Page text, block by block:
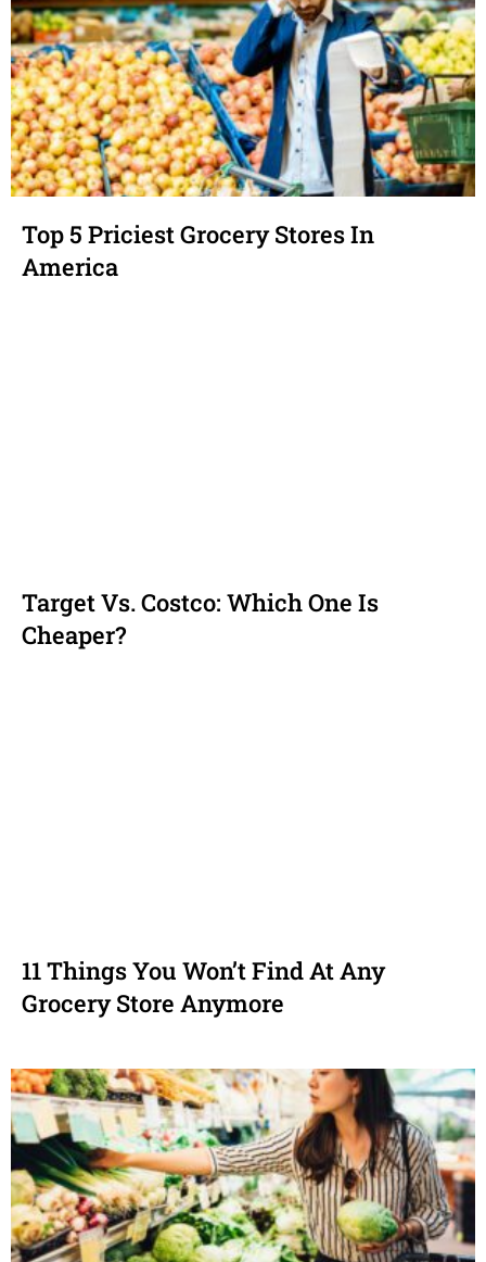
Top 5 Priciest Grocery Stores In
America
Target Vs. Costco: Which One Is
Cheaper?
11 Things You Won’t Find At Any
Grocery Store Anymore